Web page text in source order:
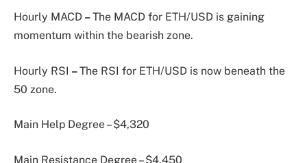
Hourly MACD –The MACD for ETH/USD is gaining
momentum within the bearish zone.
Hourly RSI –The RSI for ETH/USD is now beneath the
50 zone.
Main Help Degree – $4,320
Main Resistance Degree – $4,450